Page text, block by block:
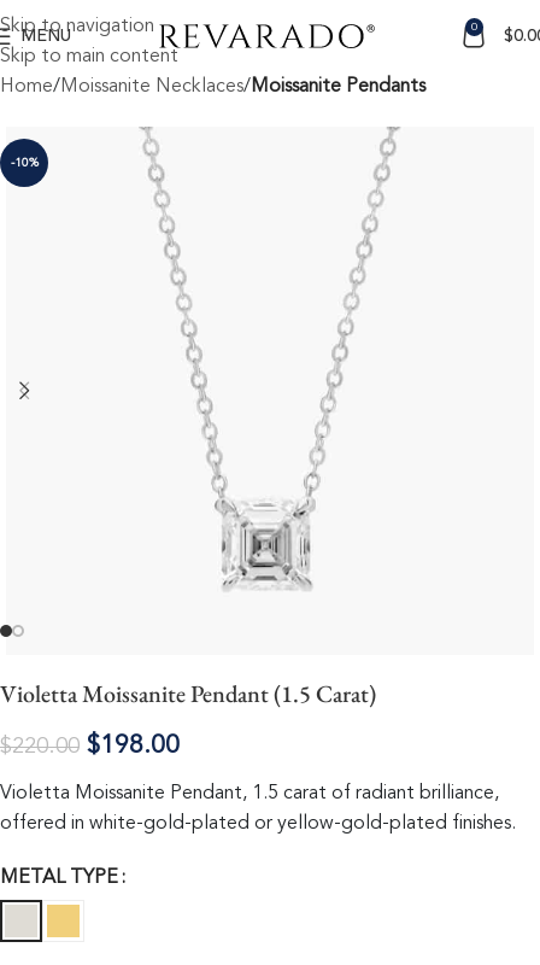
Skip to navigation
Skip to main content
MENU
0
$
Home Moissanite Necklaces Moissanite Pendants
-10%
Violetta Moissanite Pendant (1.5 Carat)
$220.00 $198.00
Violetta Moissanite Pendant, 1.5 carat of radiant brilliance,
offered in white-gold-plated or yellow-gold-plated finishes.
METAL TYPE